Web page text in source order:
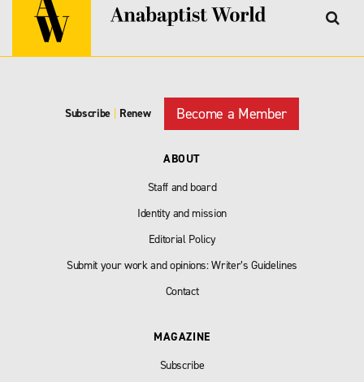
Subscribe Renew Become a Member
ABOUT
Staff and board
Identity and mission
Editorial Policy
Submit your work and opinions: Writer’s Guidelines
Contact
MAGAZINE
Subscribe